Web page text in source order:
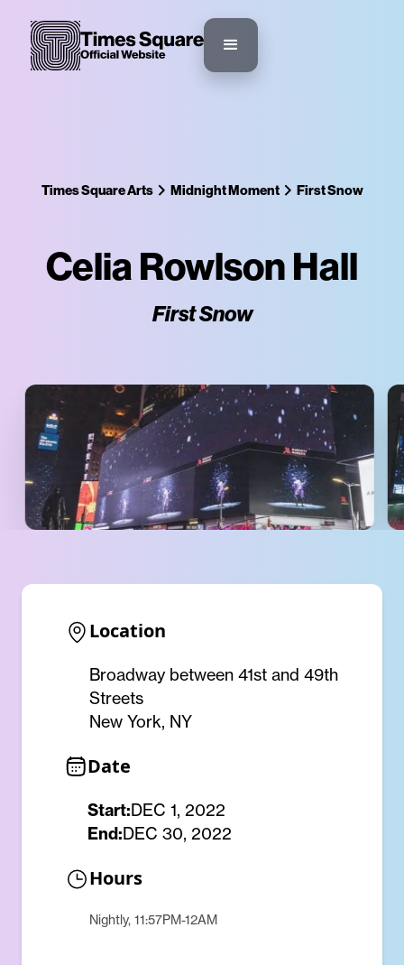
Times Square Arts Midnight Moment First Snow
Celia Rowlson Hall
First Snow
Location
Broadway between 41st and 49th
Streets
New York, NY
Date
Start:DEC 1, 2022
End:DEC 30, 2022
Hours
Nightly, 11:57PM-12AM